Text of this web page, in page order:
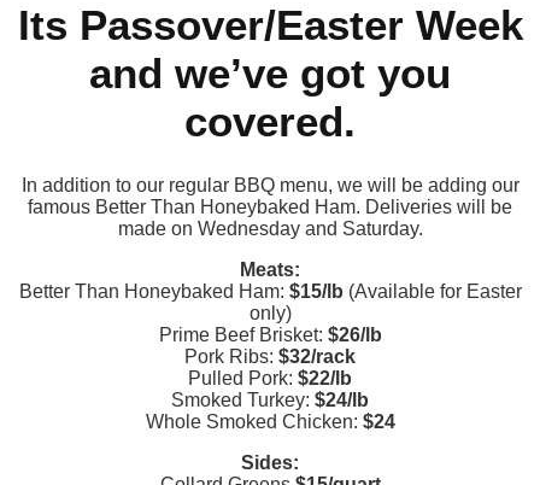
Its Passover/Easter Week
and we’ve got you
covered.
In addition to our regular BBQ menu, we will be adding our
famous Better Than Honeybaked Ham. Deliveries will be
made on Wednesday and Saturday.
Meats:
Better Than Honeybaked Ham: $15/lb (Available for Easter
only)
Prime Beef Brisket: $26/lb
Pork Ribs: $32/rack
Pulled Pork: $22/lb
Smoked Turkey: $24/lb
Whole Smoked Chicken: $24
Sides: